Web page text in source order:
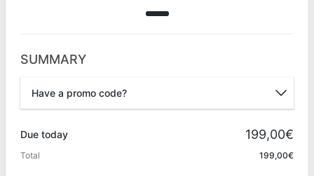
SUMMARY
Have a promo code?
Due today 199,00€
Total 199,00€